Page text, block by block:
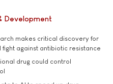
Development
makes critical discovery for
fight against antibiotic resistance
drug could control